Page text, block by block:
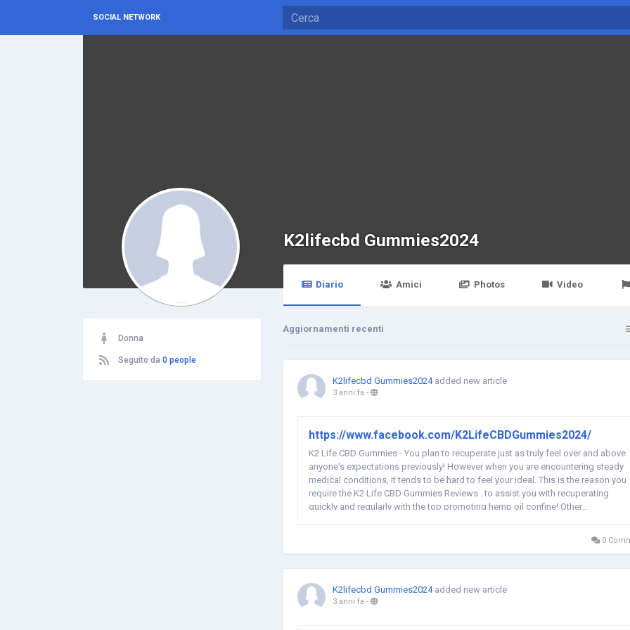
SOCIAL NETWORK
K2lifecbd Gummies2024
Diario Amici Photos Video
Donna
Seguito da 0 people
Aggiornamenti recenti
K2lifecbd Gummies2024 added new article
3 anni fa -
https://www.facebook.com/K2LifeCBDGummies2024/
K2 Life CBD Gummies - You plan to recuperate just as truly feel over and above
anyone's expectations previously! However when you are encountering steady
medical conditions, it tends to be hard to feel your ideal. This is the reason you
require the K2 Life CBD Gummies Reviews . to assist you with recuperating
quickly and regularly with the top promoting hemp oil confine! Other...
0
K2lifecbd Gummies2024 added new article
3 anni fa -